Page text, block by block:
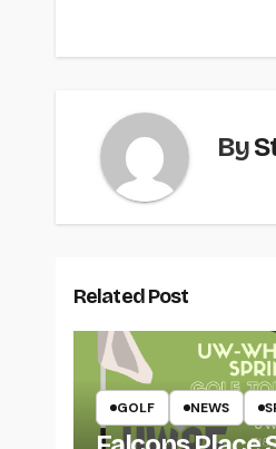
By
Related Post
GOLF NEWS